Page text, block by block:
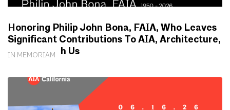
IN MEMORIAM
Honoring Philip John Bona, FAIA, Who Leaves
Significant Contributions To AIA, Architecture,
Society With Us